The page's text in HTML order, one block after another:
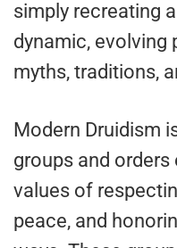
simply recreating
dynamic, evolving
myths, traditions,
Modern Druidism
groups and
values of
peace, and